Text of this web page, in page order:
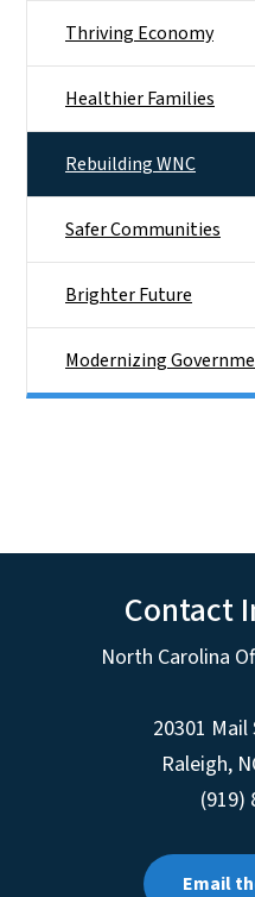
Thriving Economy
Healthier Families
Rebuilding WNC
Safer Communities
Brighter Future
Modernizing
Contact
North Carolina
20301 Mail
Raleigh,
(919)
Email